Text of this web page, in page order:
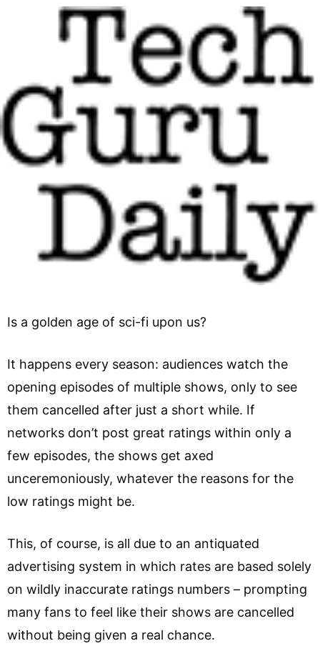
Is a golden age of sci-fi upon us?
It happens every season: audiences watch the
opening episodes of multiple shows, only to see
them cancelled after just a short while. If
networks don’t post great ratings within only a
few episodes, the shows get axed
unceremoniously, whatever the reasons for the
low ratings might be.
This, of course, is all due to an antiquated
advertising system in which rates are based solely
on wildly inaccurate ratings numbers – prompting
many fans to feel like their shows are cancelled
without being given a real chance.